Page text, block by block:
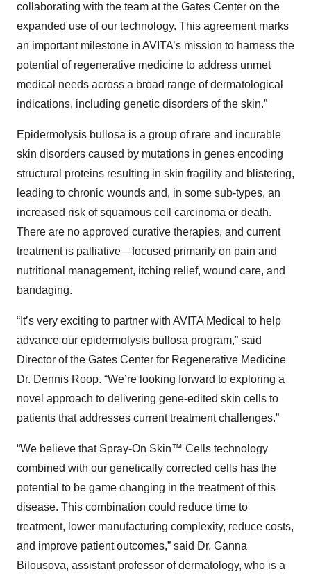
collaborating with the team at the Gates Center on the
expanded use of our technology. This agreement marks
an important milestone in AVITA’s mission to harness the
potential of regenerative medicine to address unmet
medical needs across a broad range of dermatological
indications, including genetic disorders of the skin.”
Epidermolysis bullosa is a group of rare and incurable
skin disorders caused by mutations in genes encoding
structural proteins resulting in skin fragility and blistering,
leading to chronic wounds and, in some sub-types, an
increased risk of squamous cell carcinoma or death.
There are no approved curative therapies, and current
treatment is palliative—focused primarily on pain and
nutritional management, itching relief, wound care, and
bandaging.
“It’s very exciting to partner with AVITA Medical to help
advance our epidermolysis bullosa program,” said
Director of the Gates Center for Regenerative Medicine
Dr. Dennis Roop. “We’re looking forward to exploring a
novel approach to delivering gene-edited skin cells to
patients that addresses current treatment challenges.”
“We believe that Spray-On Skin™ Cells technology
combined with our genetically corrected cells has the
potential to be game changing in the treatment of this
disease. This combination could reduce time to
treatment, lower manufacturing complexity, reduce costs,
and improve patient outcomes,” said Dr. Ganna
Bilousova, assistant professor of dermatology, who is a